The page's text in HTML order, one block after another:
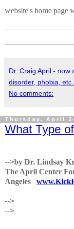
website's home page
Dr. Craig April - now
disorder, phobia,
No comments:
Thursday, April
What Type
-->by Dr. Lindsay
The April Center
Angeles
-->
-->